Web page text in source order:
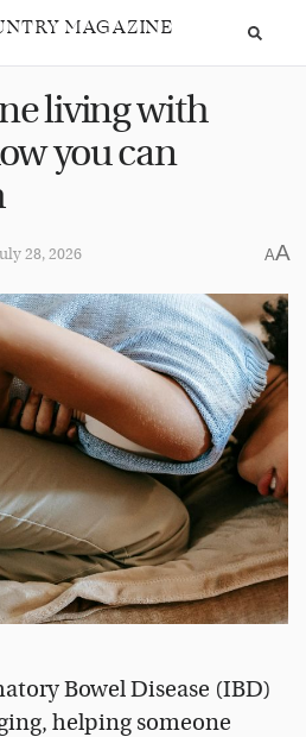
MAGAZINE
living with
you can
28, 2026 AA
Bowel Disease (IBD)
helping someone